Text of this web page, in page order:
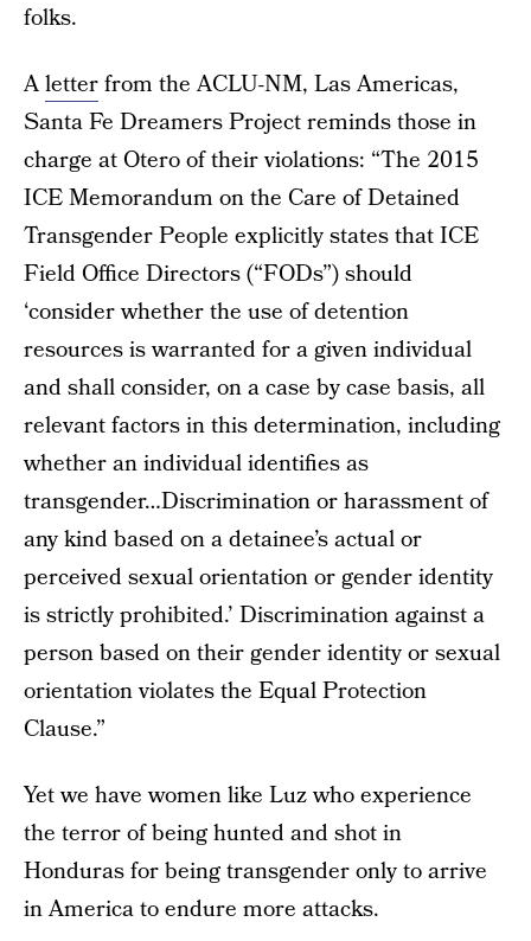
folks.
Aletterfrom the ACLU-NM, Las Americas,
Santa Fe Dreamers Project reminds those in
charge at Otero of their violations: “The 2015
ICE Memorandum on the Care of Detained
Transgender People explicitly states that ICE
Field Office Directors (“FODs”) should
‘consider whether the use of detention
resources is warranted for a given individual
and shall consider, on a case by case basis, all
relevant factors in this determination, including
whether an individual identifies as
transgender…Discrimination or harassment of
any kind based on a detainee’s actual or
perceived sexual orientation or gender identity
is strictly prohibited.’ Discrimination against a
person based on their gender identity or sexual
orientation violates the Equal Protection
Clause.”
Yet we have women like Luz who experience
the terror of being hunted and shot in
Honduras for being transgender only to arrive
in America to endure more attacks.